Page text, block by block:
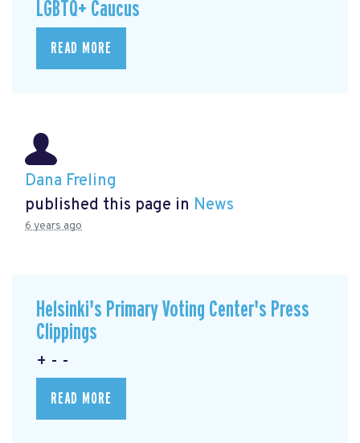
LGBTQ+ Caucus
READ MORE
Dana Freling
published this page in News
6 years ago
Helsinki's Primary Voting Center's Press
Clippings
+ - -
READ MORE